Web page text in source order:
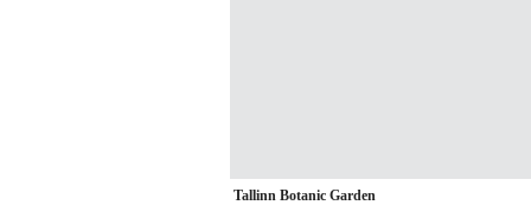
Tallinn Botanic Garden